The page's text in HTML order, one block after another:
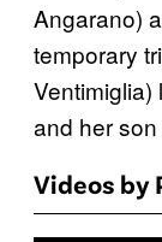
Angarano)
temporary
and her
Videos by